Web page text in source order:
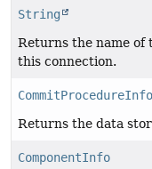
String
Returns the name of
this connection.
CommitProcedureInfo
Returns the data
ComponentInfo